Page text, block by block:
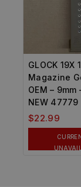
GLOCK 19X
Magazine
OEM – 9mm
NEW 47779
$22.99